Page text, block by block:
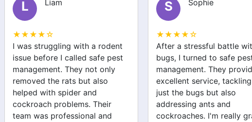
S Sophie
★★★★☆
After a stressful battle with bed
bugs, I turned to safe pest
management. They provided
excellent service, tackling not
just the bugs but also
addressing ants and
cockroaches. I'm really grateful
J Jack
★★★★☆
We had a wasp nest near
front door, which was
concerning for the kids.
pest management
removal quickly and safely.
They also checked for
pests like spiders and